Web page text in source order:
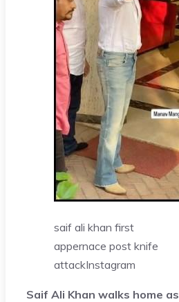
saif ali khan first
appernace post knife
attackInstagram
Saif Ali Khan walks home as